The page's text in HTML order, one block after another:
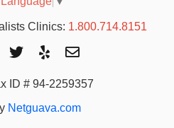
Clinics: 1.800.714.8151
ID # 94-2259357
Netguava.com